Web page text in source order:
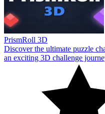
PrismRoll 3D
Discover the ultimate puzzle
an exciting 3D challenge